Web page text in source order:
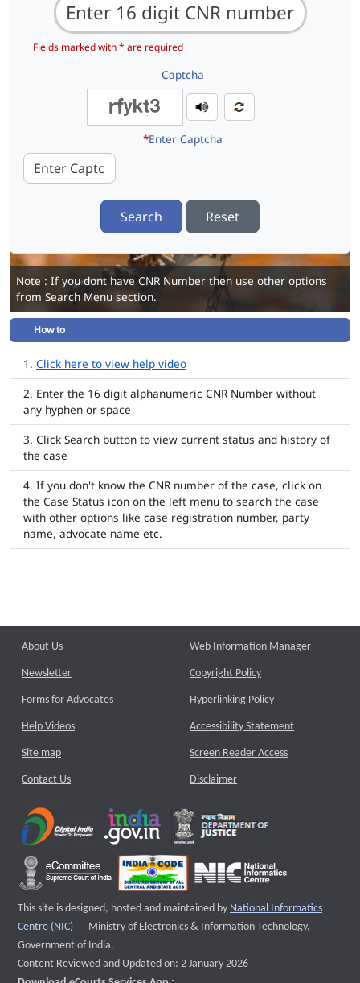
Fields marked with * are required
Captcha
*Enter Captcha
Search Reset
Note : If you dont have CNR Number then use other options
from Search Menu section.
How to
Click here to view help video
Enter the 16 digit alphanumeric CNR Number without
any hyphen or space
Click Search button to view current status and history of
the case
If you don't know the CNR number of the case, click on
the Case Status icon on the left menu to search the case
with other options like case registration number, party
name, advocate name etc.
About Us
Newsletter
Forms for Advocates
Help Videos
Site map
Contact Us
Web Information Manager
Copyright Policy
Hyperlinking Policy
Accessibility Statement
Screen Reader Access
Disclaimer
This site is designed, hosted and maintained by National Informatics
Centre (NIC)
External website that opens a new window
Ministry of Electronics & Information Technology,
Government of India.
Content Reviewed and Updated on: 2 January 2026